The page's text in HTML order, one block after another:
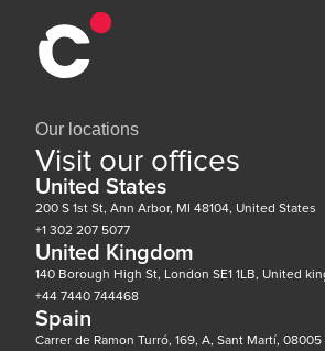
Our locations
Visit our offices
United States
200 S 1st St, Ann Arbor, MI 48104, United States
+1 302 207 5077
United Kingdom
140 Borough High St, London SE1 1LB, United
+44 7440 744468
Spain
Carrer de Ramon Turró, 169, A, Sant Martí,